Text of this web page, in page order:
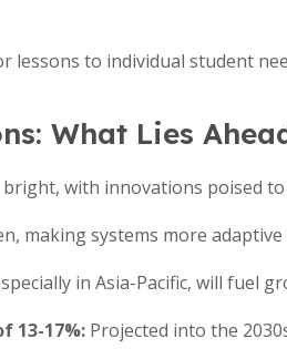
lessons to individual student
What Lies
with innovations poised
making systems more
in Asia-Pacific, will fuel
13-17%: Projected into the